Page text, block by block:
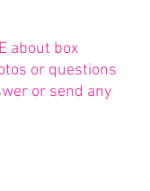
about box
or questions
or send any